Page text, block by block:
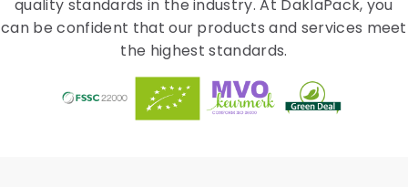
quality standards in the industry. At DaklaPack, you
can be confident that our products and services meet
the highest standards.